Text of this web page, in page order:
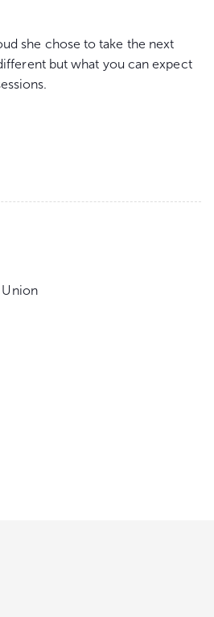
she chose to take the next
but what you can expect
Union